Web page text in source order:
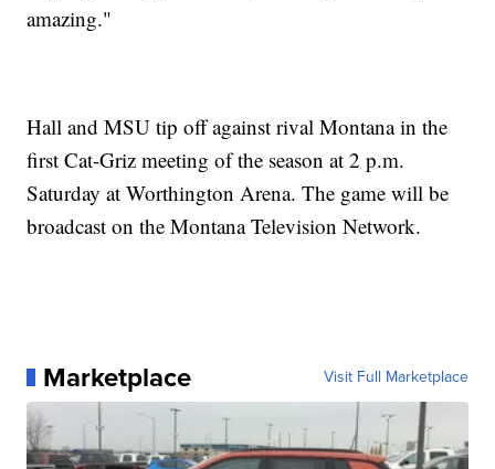
amazing."
Hall and MSU tip off against rival Montana in the
first Cat-Griz meeting of the season at 2 p.m.
Saturday at Worthington Arena. The game will be
broadcast on the Montana Television Network.
Marketplace Visit Full Marketplace